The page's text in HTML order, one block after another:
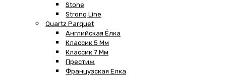
Stone
Strong Line
Quartz Parquet
Английская Ёлка
Классик 5 Мм
Классик 7 Мм
Престиж
Французская Елка